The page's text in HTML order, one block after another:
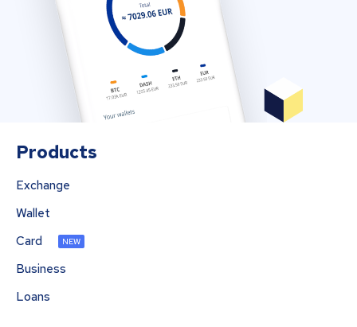
Products
Exchange
Wallet
Card
NEW
Business
Loans